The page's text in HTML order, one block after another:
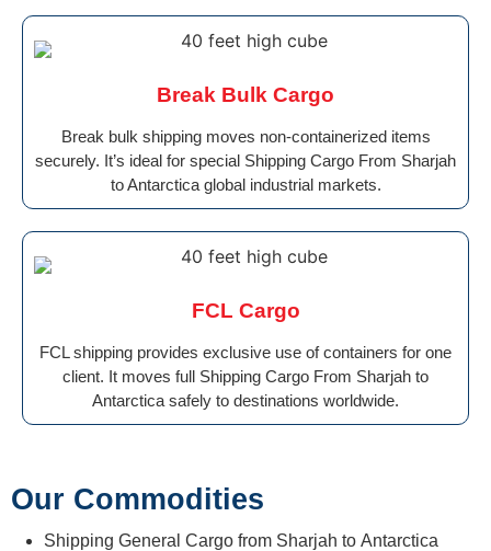
Break Bulk Cargo
Break bulk shipping moves non-containerized items
securely. It’s ideal for special Shipping Cargo From Sharjah
to Antarctica global industrial markets.
FCL Cargo
FCL shipping provides exclusive use of containers for one
client. It moves full Shipping Cargo From Sharjah to
Antarctica safely to destinations worldwide.
Our Commodities
Shipping General Cargo from Sharjah to Antarctica